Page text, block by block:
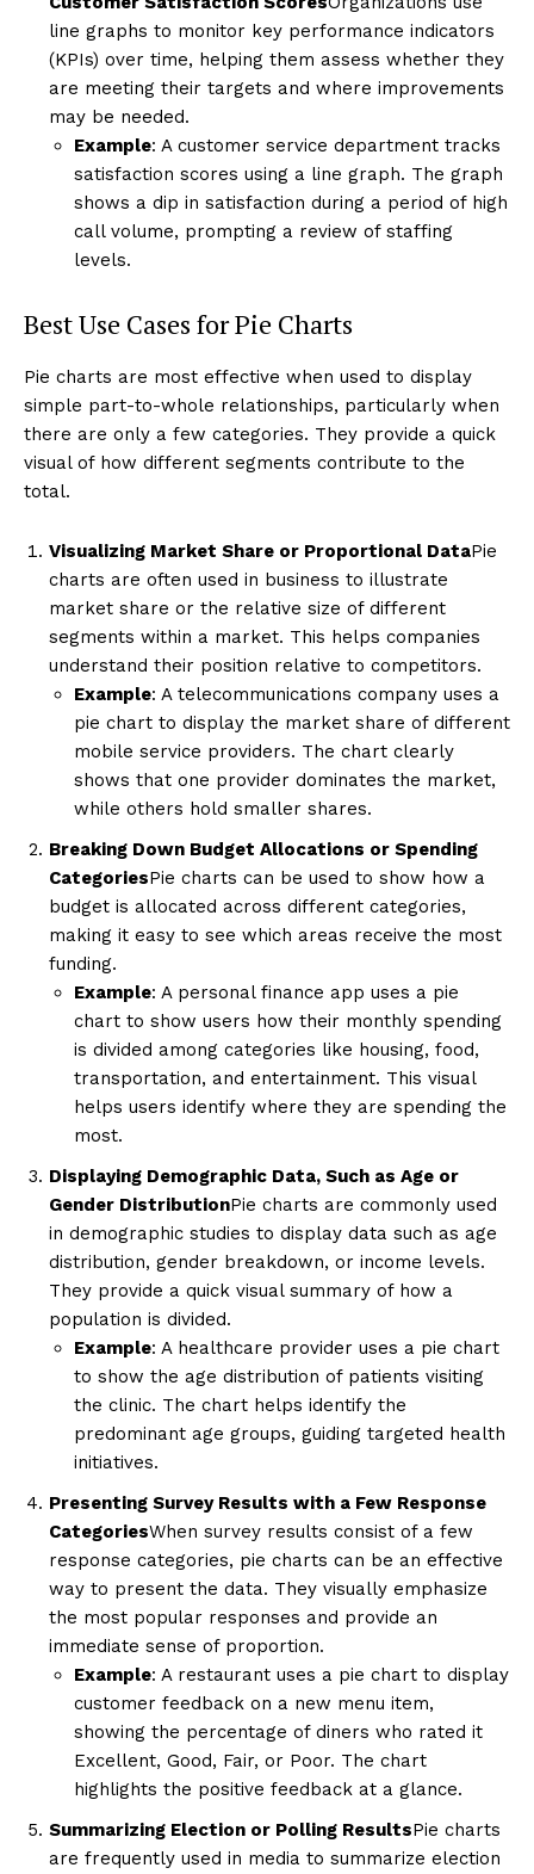
line graphs to monitor key performance indicators
(KPIs) over time, helping them assess whether they
are meeting their targets and where improvements
may be needed.
Example: A customer service department tracks
satisfaction scores using a line graph. The graph
shows a dip in satisfaction during a period of high
call volume, prompting a review of staffing
levels.
Best Use Cases for Pie Charts
Pie charts are most effective when used to display
simple part-to-whole relationships, particularly when
there are only a few categories. They provide a quick
visual of how different segments contribute to the
total.
Visualizing Market Share or Proportional DataPie
charts are often used in business to illustrate
market share or the relative size of different
segments within a market. This helps companies
understand their position relative to competitors.
Example: A telecommunications company uses a
pie chart to display the market share of different
mobile service providers. The chart clearly
shows that one provider dominates the market,
while others hold smaller shares.
Breaking Down Budget Allocations or Spending
CategoriesPie charts can be used to show how a
budget is allocated across different categories,
making it easy to see which areas receive the most
funding.
Example: A personal finance app uses a pie
chart to show users how their monthly spending
is divided among categories like housing, food,
transportation, and entertainment. This visual
helps users identify where they are spending the
most.
Displaying Demographic Data, Such as Age or
Gender DistributionPie charts are commonly used
in demographic studies to display data such as age
distribution, gender breakdown, or income levels.
They provide a quick visual summary of how a
population is divided.
Example: A healthcare provider uses a pie chart
to show the age distribution of patients visiting
the clinic. The chart helps identify the
predominant age groups, guiding targeted health
initiatives.
Presenting Survey Results with a Few Response
CategoriesWhen survey results consist of a few
response categories, pie charts can be an effective
way to present the data. They visually emphasize
the most popular responses and provide an
immediate sense of proportion.
Example: A restaurant uses a pie chart to display
customer feedback on a new menu item,
showing the percentage of diners who rated it
Excellent, Good, Fair, or Poor. The chart
highlights the positive feedback at a glance.
Summarizing Election or Polling ResultsPie charts
are frequently used in media to summarize election